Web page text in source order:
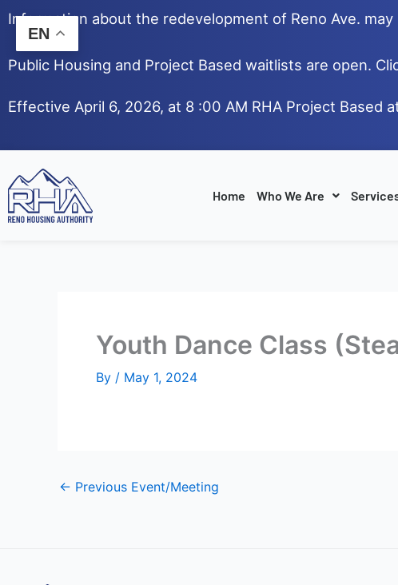
Skip
content
Information about the redevelopment of Reno Ave. may
Public Housing and Project Based waitlists are open.
Effective April 6, 2026, at 8 :00 AM RHA Project Based
Home Who We Are
Youth Dance Class
By / May 1, 2024
← Previous Event/Meeting
EN